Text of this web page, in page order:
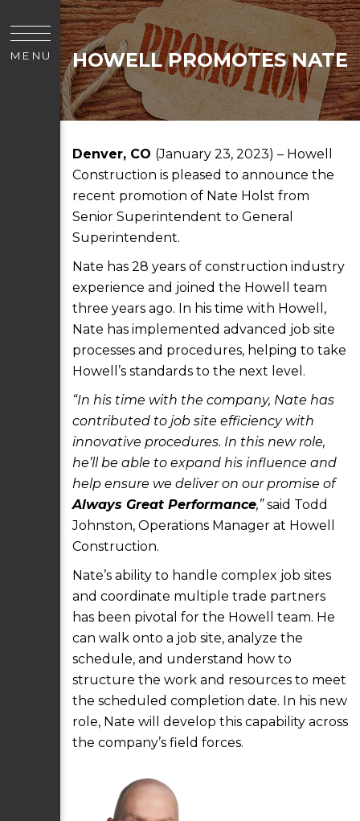
MENU HOWELL PROMOTES NATE
Denver, CO (January 23, 2023) – Howell
Construction is pleased to announce the
recent promotion of Nate Holst from
Senior Superintendent to General
Superintendent.
Nate has 28 years of construction industry
experience and joined the Howell team
three years ago. In his time with Howell,
Nate has implemented advanced job site
processes and procedures, helping to take
Howell’s standards to the next level.
“In his time with the company, Nate has
contributed to job site efficiency with
innovative procedures. In this new role,
he’ll be able to expand his influence and
help ensure we deliver on our promise of
Always Great Performance,”said Todd
Johnston, Operations Manager at Howell
Construction.
Nate’s ability to handle complex job sites
and coordinate multiple trade partners
has been pivotal for the Howell team. He
can walk onto a job site, analyze the
schedule, and understand how to
structure the work and resources to meet
the scheduled completion date. In his new
role, Nate will develop this capability across
the company’s field forces.